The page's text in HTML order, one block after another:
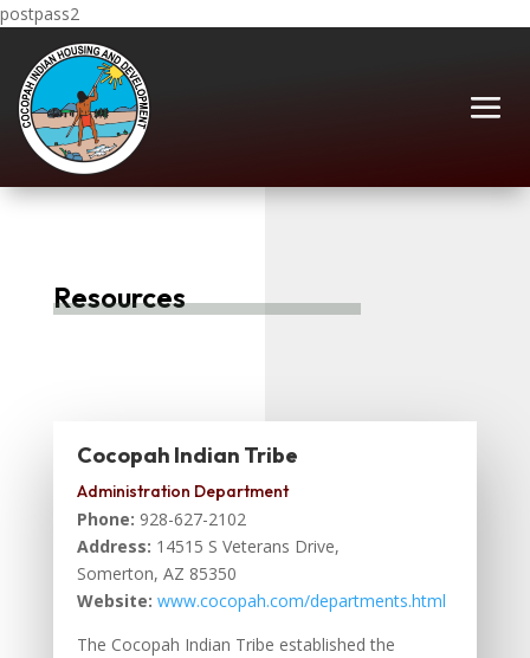
postpass2
Resources
Cocopah Indian Tribe
Administration Department
Phone: 928-627-2102
Address: 14515 S Veterans Drive,
Somerton, AZ 85350
Website: www.cocopah.com/departments.html
The Cocopah Indian Tribe established the